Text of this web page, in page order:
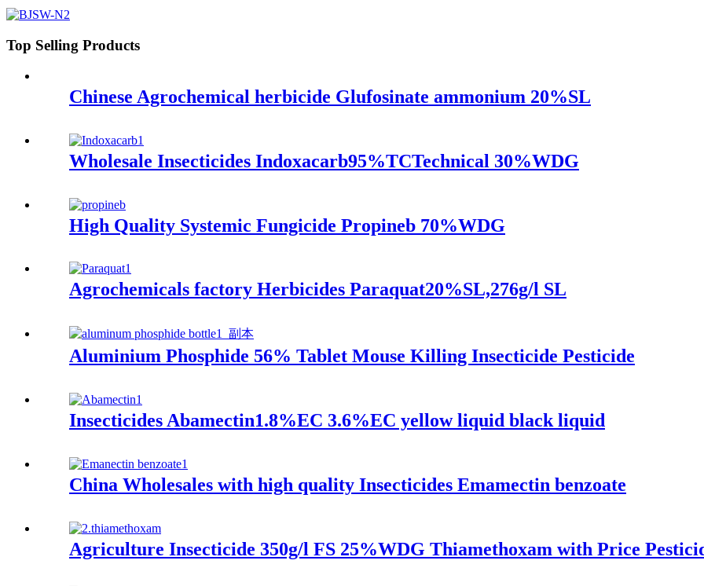
Top Selling Products
Chinese Agrochemical herbicide Glufosinate ammonium 20%SL
Wholesale Insecticides Indoxacarb95%TCTechnical 30%WDG
High Quality Systemic Fungicide Propineb 70%WDG
Agrochemicals factory Herbicides Paraquat20%SL,276g/l SL
Aluminium Phosphide 56% Tablet Mouse Killing Insecticide Pesticide
Insecticides Abamectin1.8%EC 3.6%EC yellow liquid black liquid
China Wholesales with high quality Insecticides Emamectin benzoate
Agriculture Insecticide 350g/l FS 25%WDG Thiamethoxam with Price